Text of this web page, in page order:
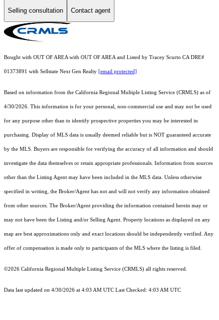
Selling consultation Contact agent
Bought with OUT OF AREA with OUT OF AREA and Listed by Tracey Scurto CA DRE#
01373891 with Sellstate Next Gen Realty [email protected]
Based on information from the California Regional Multiple Listing Service (CRMLS) as of
4/30/2026. This information is for your personal, non-commercial use and may not be used
for any purpose other than to identify prospective properties you may be interested in
purchasing. Display of MLS data is usually deemed reliable but is NOT guaranteed accurate
by the MLS. Buyers are responsible for verifying the accuracy of all information and should
investigate the data themselves or retain appropriate professionals. Information from sources
other than the Listing Agent may have been included in the MLS data. Unless otherwise
specified in writing, the Broker/Agent has not and will not verify any information obtained
from other sources. The Broker/Agent providing the information contained herein may or
may not have been the Listing and/or Selling Agent. Property locations as displayed on any
map are best approximations only and exact locations should be independently verified. Any
offer of compensation is made only to participants of the MLS where the listing is filed.
©2026 California Regional Multiple Listing Service (CRMLS) all rights reserved.
Data last updated on 4/30/2026 at 4:03 AM UTC Last Checked: 4:03 AM UTC